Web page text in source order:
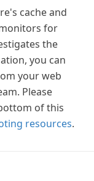
cache and
for
the
you can
your web
Please
of this
resources.